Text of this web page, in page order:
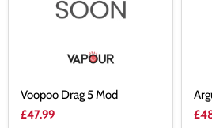
Voopoo Drag 5 Mod
£47.99